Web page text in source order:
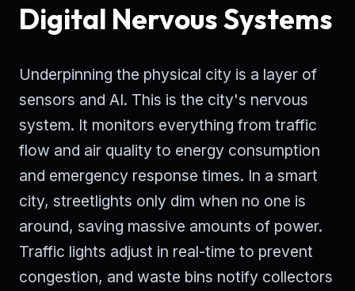
Digital Nervous Systems
Underpinning the physical city is a layer of
sensors and AI. This is the city's nervous
system. It monitors everything from traffic
flow and air quality to energy consumption
and emergency response times. In a smart
city, streetlights only dim when no one is
around, saving massive amounts of power.
Traffic lights adjust in real-time to prevent
congestion, and waste bins notify collectors